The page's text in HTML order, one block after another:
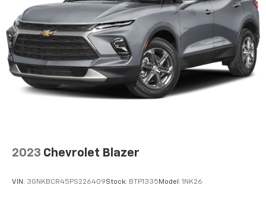
2023 Chevrolet Blazer
VIN: 3GNKBCR45PS226409Stock: BTP1335 Model: 1NK26